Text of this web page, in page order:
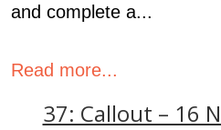
and complete a...
Read more...
37: Callout – 16